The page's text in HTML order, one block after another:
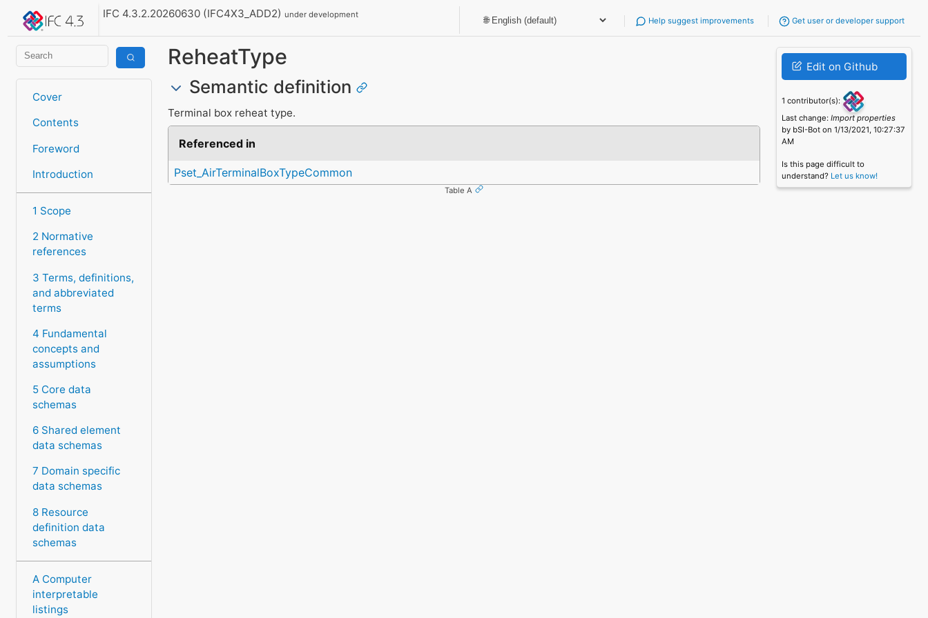
IFC 4.3.2.20260630 (IFC4X3_ADD2)under development
Help suggest improvements Get user or developer support
Cover
Contents
Foreword
Introduction
1 Scope
2 Normative
references
3 Terms, definitions,
and abbreviated
terms
4 Fundamental
concepts and
assumptions
5 Core data
schemas
6 Shared element
data schemas
7 Domain specific
data schemas
8 Resource
definition data
schemas
A Computer
interpretable
listings
ReheatType
Semantic definition
Terminal box reheat type.
Referenced in
Pset_AirTerminalBoxTypeCommon
Table A
Edit on Github
1 contributor(s):
Last change:Import properties
by bSI-Bot on 1/13/2021, 10:27:37
AM
Is this page difficult to
understand? Let us know!